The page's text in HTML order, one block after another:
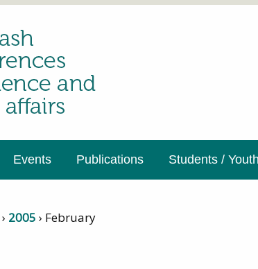
Events Publications Students / Youth
› 2005 › February